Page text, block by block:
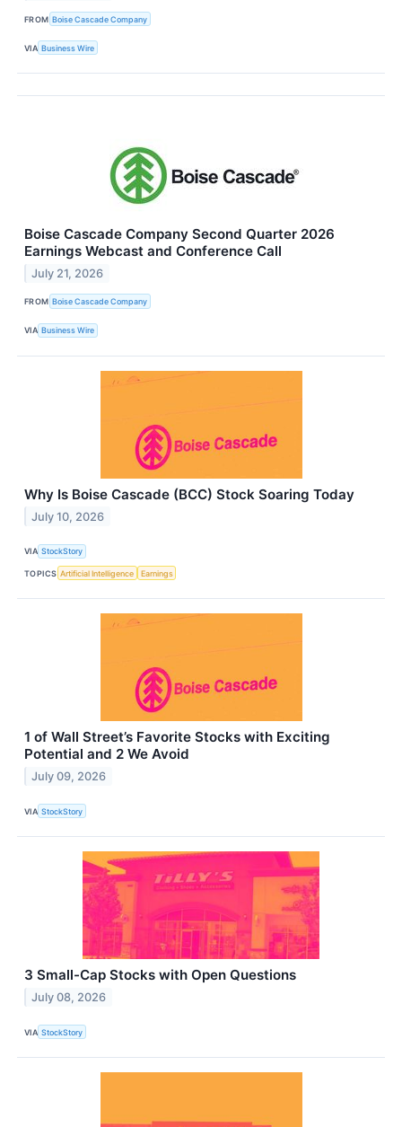
FROM Boise Cascade Company
VIA Business Wire
Boise Cascade Company Second Quarter 2026
Earnings Webcast and Conference Call
July 21, 2026
FROM Boise Cascade Company
VIA Business Wire
Why Is Boise Cascade (BCC) Stock Soaring Today
July 10, 2026
VIA StockStory
TOPICS Artificial Intelligence Earnings
1 of Wall Street’s Favorite Stocks with Exciting
Potential and 2 We Avoid
July 09, 2026
VIA StockStory
3 Small-Cap Stocks with Open Questions
July 08, 2026
VIA StockStory